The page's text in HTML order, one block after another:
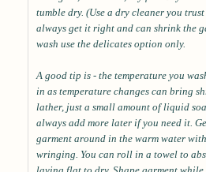
tumble dry. (Use a dry cleaner you
always get it right and can shrink the
wash use the delicates option only.
A good tip is - the temperature you
in as temperature changes can bring
lather, just a small amount of liquid
always add more later if you need it.
garment around in the warm water
wringing. You can roll in a towel to